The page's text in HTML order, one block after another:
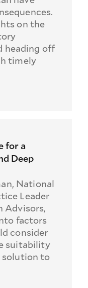
on the
heading off
timely
for a
Deep
National
Leader
Advisors,
factors
consider
suitability
to